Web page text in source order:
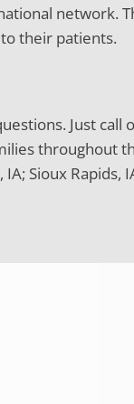
network.
their patients.
Just
throughout
Sioux Rapids,